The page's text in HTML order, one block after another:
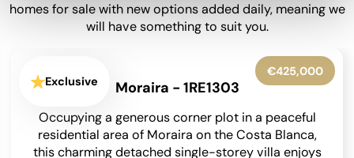
homes for sale with new options added daily, meaning we
will have something to suit you.
€650,000
Exclusive Moraira - 1RE1302
Set within beautifully landscaped gardens on an
850 m² south-facing plot, this meticulously
maintained detached villa has been lovingly